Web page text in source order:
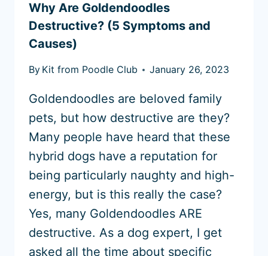
Why Are Goldendoodles
Destructive? (5 Symptoms and
Causes)
By Kit from Poodle Club January 26, 2023
Goldendoodles are beloved family
pets, but how destructive are they?
Many people have heard that these
hybrid dogs have a reputation for
being particularly naughty and high-
energy, but is this really the case?
Yes, many Goldendoodles ARE
destructive. As a dog expert, I get
asked all the time about specific